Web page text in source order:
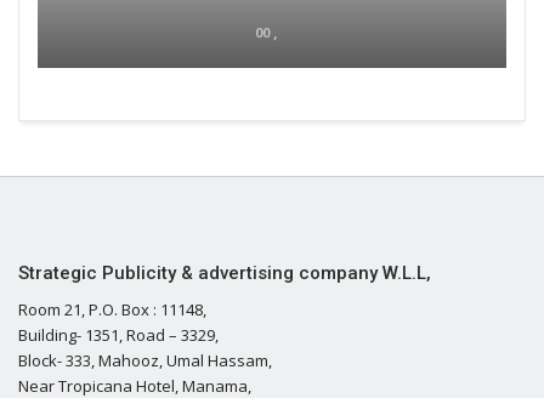
00 ,
Strategic Publicity & advertising company W.L.L,
Room 21, P.O. Box : 11148,
Building- 1351, Road – 3329,
Block- 333, Mahooz, Umal Hassam,
Near Tropicana Hotel, Manama,